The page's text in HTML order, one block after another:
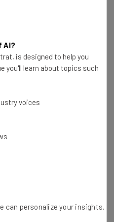
find the top
final piece of the puzzle for
brand from its
unnoticed by his
one of the best parts of
people who were in
AI?
is designed to help you
you'll learn about topics such
voices
can personalize your insights.